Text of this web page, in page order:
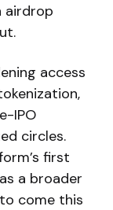
airdrop
access
IPO
circles.
first
a broader
come this